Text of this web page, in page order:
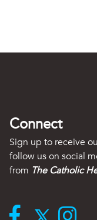
Connect
Sign up to receive
follow us on social
from The Catholic